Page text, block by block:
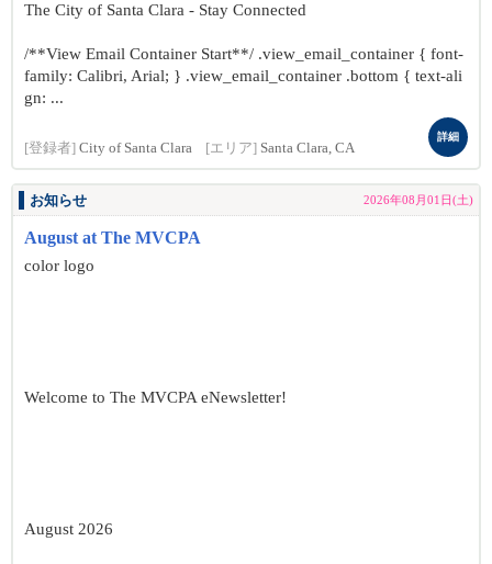
The City of Santa Clara - Stay Connected
/**View Email Container Start**/ .view_email_container { font-
family: Calibri, Arial; } .view_email_container .bottom { text-ali
gn: ...
[登録者] City of Santa Clara [エリア] Santa Clara, CA
詳細
お知らせ 2026年08月01日(土)
August at The MVCPA
color logo
Welcome to The MVCPA eNewsletter!
August 2026